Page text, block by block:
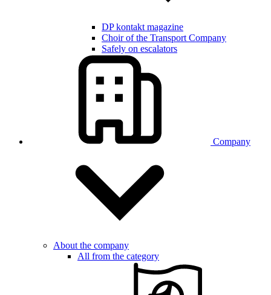
DP kontakt magazine
Choir of the Transport Company
Safely on escalators
Company
About the company
All from the category